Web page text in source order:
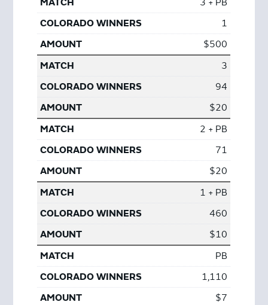
3 + PB
1
$500
3
94
$20
2 + PB
71
$20
1 + PB
460
$10
PB
1,110
$7